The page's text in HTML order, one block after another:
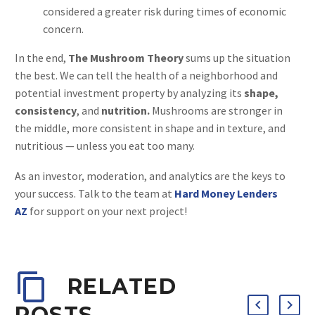
considered a greater risk during times of economic
concern.
In the end, The Mushroom Theorysums up the situation
the best. We can tell the health of a neighborhood and
potential investment property by analyzing its shape,
consistency, and nutrition. Mushrooms are stronger in
the middle, more consistent in shape and in texture, and
nutritious — unless you eat too many.
As an investor, moderation, and analytics are the keys to
your success. Talk to the team at Hard Money Lenders
AZ for support on your next project!
RELATED